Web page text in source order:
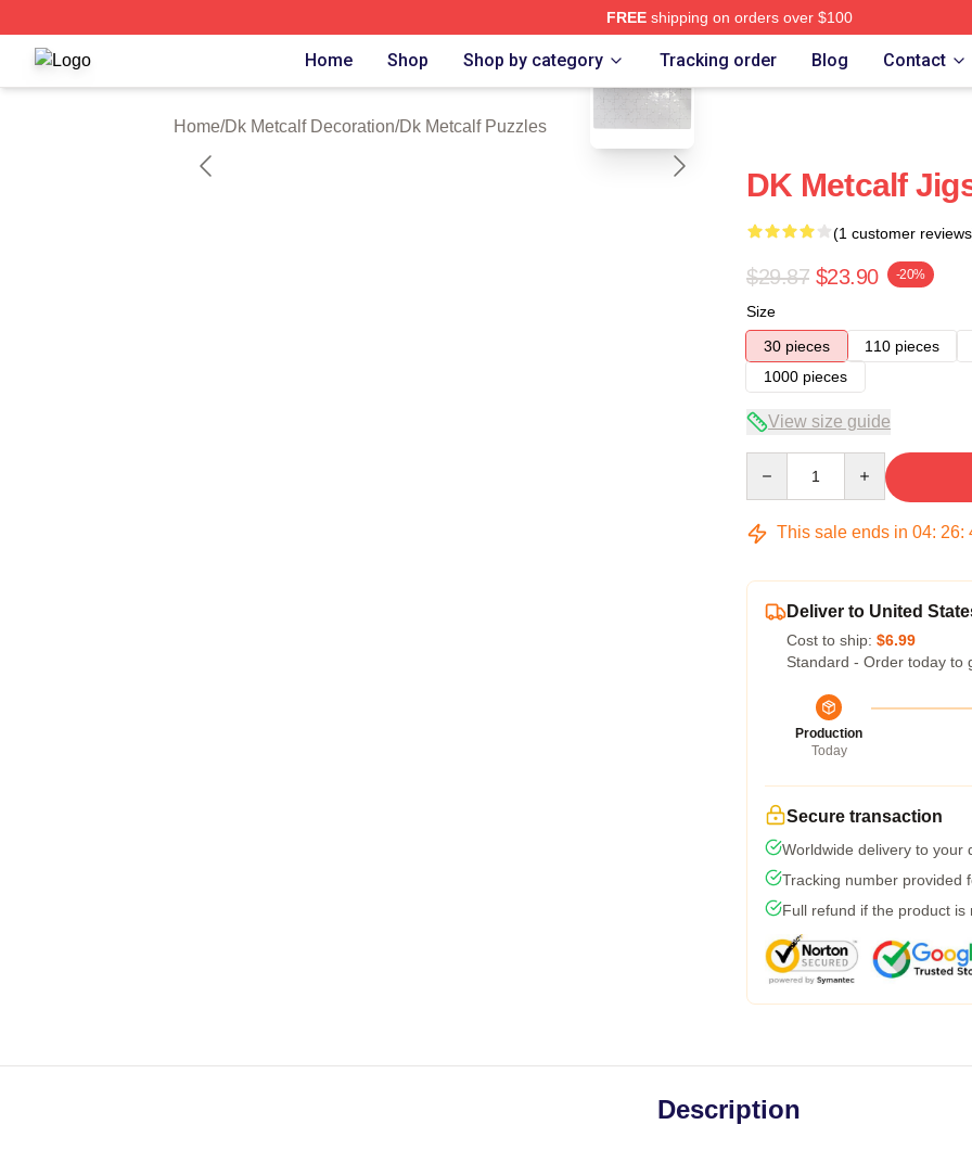
FREEshipping on orders over $100
Dk Metcalf Shop ⚡️ Officially Licensed Dk Metcalf Merch Store
Home Shop Shop by category Tracking order Blog Contact
Home/Dk Metcalf Decoration/Dk Metcalf Puzzles
blank template
DK Metcalf
(1 customer
$29.87 $23.90 -20%
Size
30 pieces
110 pieces
1000 pieces
View size guide
This sale ends in 04: 26:
Deliver to United
Cost to ship: $6.99
Standard - Order today to
Production
Today
Secure transaction
Worldwide delivery to your
Tracking number provided
Full refund if the product is
Description